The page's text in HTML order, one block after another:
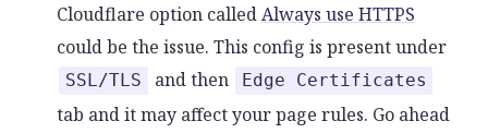
Cloudflare option calledAlways use HTTPS
could be the issue. This config is present under
SSL/TLS and then Edge Certificates
tab and it may affect your page rules. Go ahead